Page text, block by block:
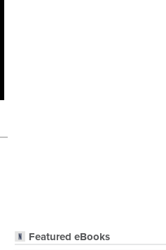
Featured eBooks